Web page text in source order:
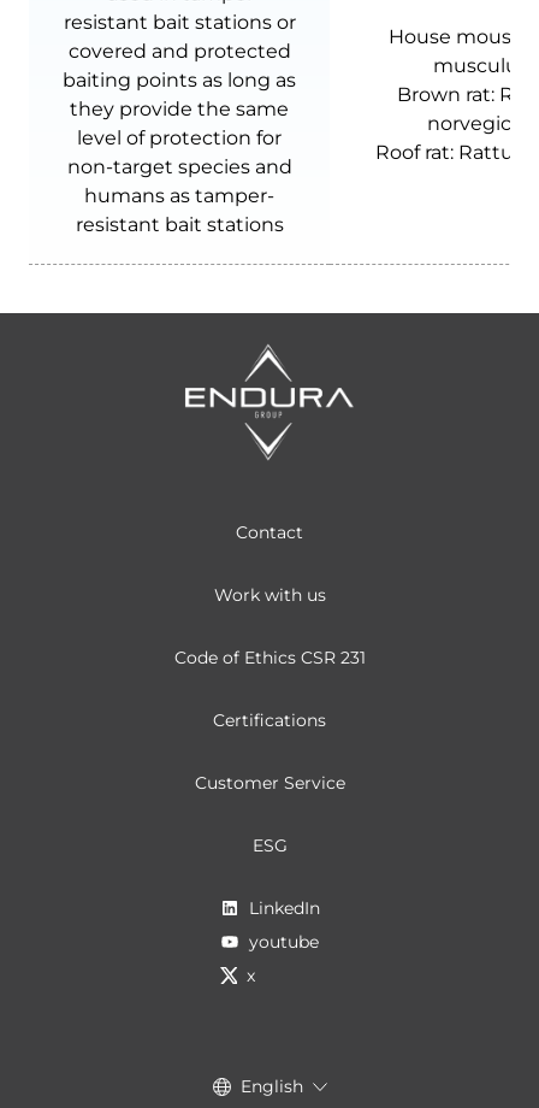
resistant bait stations or
covered and protected
baiting points as long as
they provide the same
level of protection for
non-target species and
humans as tamper-
resistant bait stations
House mouse:
musculus
Brown rat:
norvegicus
Roof rat: Rattus
Contact
Work with us
Code of Ethics CSR 231
Certifications
Customer Service
ESG
LinkedIn
youtube
x
English